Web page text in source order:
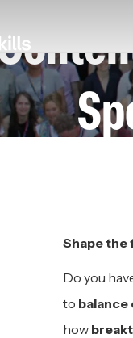
Shape the
Do you
to balance
how